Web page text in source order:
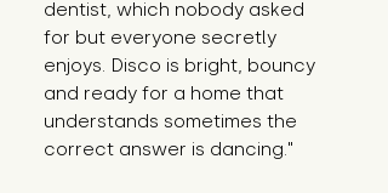
dentist, which nobody asked
for but everyone secretly
enjoys. Disco is bright, bouncy
and ready for a home that
understands sometimes the
correct answer is dancing."